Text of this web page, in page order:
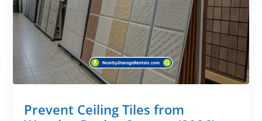
Prevent Ceiling Tiles from